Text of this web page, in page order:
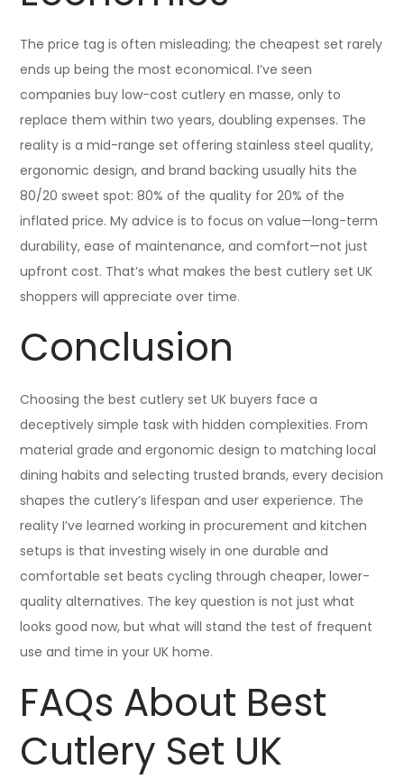
The price tag is often misleading; the cheapest set rarely
ends up being the most economical. I’ve seen
companies buy low-cost cutlery en masse, only to
replace them within two years, doubling expenses. The
reality is a mid-range set offering stainless steel quality,
ergonomic design, and brand backing usually hits the
80/20 sweet spot: 80% of the quality for 20% of the
inflated price. My advice is to focus on value—long-term
durability, ease of maintenance, and comfort—not just
upfront cost. That’s what makes the best cutlery set UK
shoppers will appreciate over time.
Conclusion
Choosing the best cutlery set UK buyers face a
deceptively simple task with hidden complexities. From
material grade and ergonomic design to matching local
dining habits and selecting trusted brands, every decision
shapes the cutlery’s lifespan and user experience. The
reality I’ve learned working in procurement and kitchen
setups is that investing wisely in one durable and
comfortable set beats cycling through cheaper, lower-
quality alternatives. The key question is not just what
looks good now, but what will stand the test of frequent
use and time in your UK home.
FAQs About Best
Cutlery Set UK